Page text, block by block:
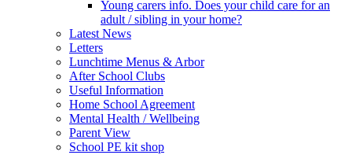
Young carers info. Does your child care for an
adult / sibling in your home?
Latest News
Letters
Lunchtime Menus & Arbor
After School Clubs
Useful Information
Home School Agreement
Mental Health / Wellbeing
Parent View
School PE kit shop